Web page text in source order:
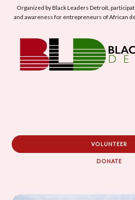
Organized by Black Leaders Detroit,
and awareness for entrepreneurs of African
VOLUNTEER
DONATE